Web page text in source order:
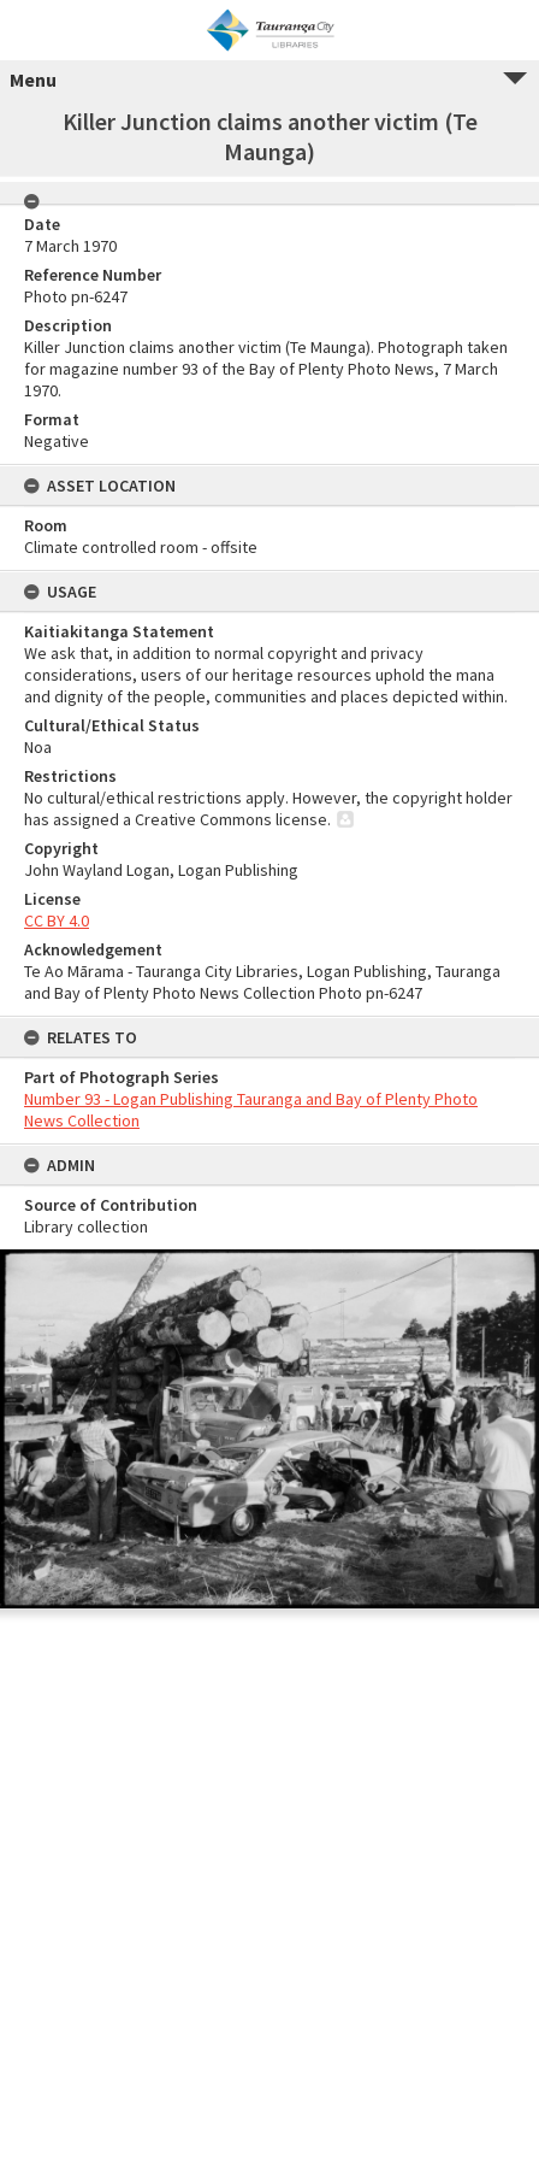
Menu
Killer Junction claims another victim (Te
Maunga)
Date
7 March 1970
Reference Number
Photo pn-6247
Description
Killer Junction claims another victim (Te Maunga). Photograph taken
for magazine number 93 of the Bay of Plenty Photo News, 7 March
1970.
Format
Negative
ASSET LOCATION
Room
Climate controlled room - offsite
USAGE
Kaitiakitanga Statement
We ask that, in addition to normal copyright and privacy
considerations, users of our heritage resources uphold the mana
and dignity of the people, communities and places depicted within.
Cultural/Ethical Status
Noa
Restrictions
No cultural/ethical restrictions apply. However, the copyright holder
has assigned a Creative Commons license.
Copyright
John Wayland Logan, Logan Publishing
License
CC BY 4.0
Acknowledgement
Te Ao Mārama - Tauranga City Libraries, Logan Publishing, Tauranga
and Bay of Plenty Photo News Collection Photo pn-6247
RELATES TO
Part of Photograph Series
Number 93 - Logan Publishing Tauranga and Bay of Plenty Photo
News Collection
ADMIN
Source of Contribution
Library collection